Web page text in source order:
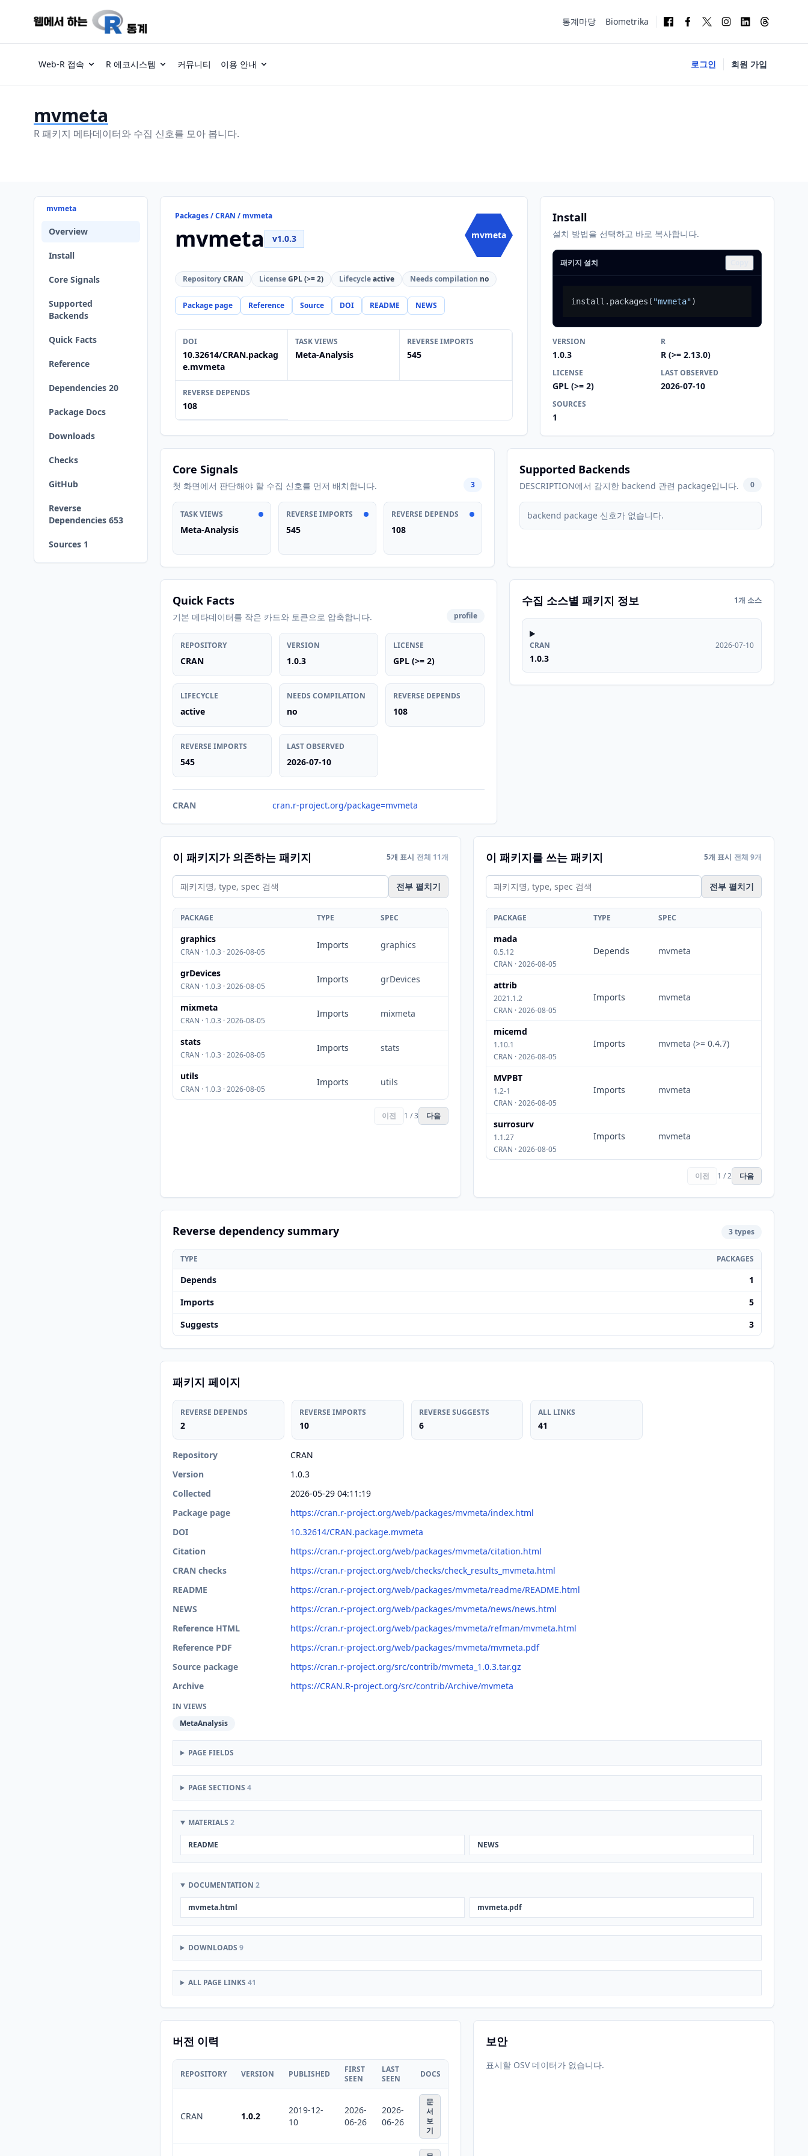
통계마당 Biometrika
Web-R 접속 R 에코시스템 커뮤니티 이용 안내 로그인 회원 가입
mvmeta
R 패키지 메타데이터와 수집 신호를 모아 봅니다.
mvmeta
Overview
Install
Core Signals
Supported
Backends
Quick Facts
Reference
Dependencies 20
Package Docs
Downloads
Checks
GitHub
Reverse
Dependencies 653
Sources 1
Packages / CRAN / mvmeta
mvmeta v1.0.3 mvmeta
RepositoryCRAN LicenseGPL (>= 2) Lifecycleactive Needs compilation no
Package page Reference Source DOI README NEWS
DOI
10.32614/CRAN.packag
e.mvmeta
TASK VIEWS
Meta-Analysis
REVERSE IMPORTS
545
REVERSE DEPENDS
108
Install
설치 방법을 선택하고 바로 복사합니다.
패키지 설치
install.packages ( "mvmeta")
VERSION
1.0.3
R
R (>= 2.13.0)
LICENSE
GPL (>= 2)
LAST OBSERVED
2026-07-10
SOURCES
1
Core Signals
첫 화면에서 판단해야 할 수집 신호를 먼저 배치합니다. 3
TASK VIEWS
Meta-Analysis
REVERSE IMPORTS
545
REVERSE DEPENDS
108
Supported Backends
DESCRIPTION에서 감지한 backend 관련 package입니다. 0
backend package 신호가 없습니다.
Quick Facts
기본 메타데이터를 작은 카드와 토큰으로 압축합니다. profile
REPOSITORY
CRAN
VERSION
1.0.3
LICENSE
GPL (>= 2)
LIFECYCLE
active
NEEDS COMPILATION
no
REVERSE DEPENDS
108
REVERSE IMPORTS
545
LAST OBSERVED
2026-07-10
CRAN cran.r-project.org/package=mvmeta
수집 소스별 패키지 정보 1개 소스
CRAN
1.0.3
2026-07-10
이 패키지가 의존하는 패키지 5개 표시 전체 11개
전부 펼치기
PACKAGE TYPE SPEC
graphics
CRAN · 1.0.3 · 2026-08-05
Imports graphics
grDevices
CRAN · 1.0.3 · 2026-08-05
Imports grDevices
mixmeta
CRAN · 1.0.3 · 2026-08-05
Imports mixmeta
stats
CRAN · 1.0.3 · 2026-08-05
Imports stats
utils
CRAN · 1.0.3 · 2026-08-05
Imports utils
이전 1 / 3 다음
이 패키지를 쓰는 패키지 5개 표시 전체 9개
전부 펼치기
PACKAGE TYPE SPEC
mada
0.5.12
CRAN · 2026-08-05
Depends mvmeta
attrib
2021.1.2
CRAN · 2026-08-05
Imports mvmeta
micemd
1.10.1
CRAN · 2026-08-05
Imports mvmeta (>= 0.4.7)
MVPBT
1.2-1
CRAN · 2026-08-05
Imports mvmeta
surrosurv
1.1.27
CRAN · 2026-08-05
Imports mvmeta
이전 1 / 2 다음
Reverse dependency summary 3 types
TYPE PACKAGES
Depends
1
Imports
5
Suggests
3
패키지 페이지
REVERSE DEPENDS
2
REVERSE IMPORTS
10
REVERSE SUGGESTS
6
ALL LINKS
41
Repository
CRAN
Version
1.0.3
Collected
2026-05-29 04:11:19
Package page
https://cran.r-project.org/web/packages/mvmeta/index.html
DOI
10.32614/CRAN.package.mvmeta
Citation
https://cran.r-project.org/web/packages/mvmeta/citation.html
CRAN checks
https://cran.r-project.org/web/checks/check_results_mvmeta.html
README
https://cran.r-project.org/web/packages/mvmeta/readme/README.html
NEWS
https://cran.r-project.org/web/packages/mvmeta/news/news.html
Reference HTML
https://cran.r-project.org/web/packages/mvmeta/refman/mvmeta.html
Reference PDF
https://cran.r-project.org/web/packages/mvmeta/mvmeta.pdf
Source package
https://cran.r-project.org/src/contrib/mvmeta_1.0.3.tar.gz
Archive
https://CRAN.R-project.org/src/contrib/Archive/mvmeta
IN VIEWS
MetaAnalysis
PAGE FIELDS
PAGE SECTIONS 4
MATERIALS 2
README NEWS
DOCUMENTATION 2
mvmeta.html mvmeta.pdf
DOWNLOADS 9
ALL PAGE LINKS 41
버전 이력
REPOSITORY VERSION PUBLISHED
FIRST
SEEN
LAST
SEEN
DOCS
CRAN 1.0.2
2019-12-
10
2026-
06-26
2026-
06-26
문
서
보
기
보안
표시할 OSV 데이터가 없습니다.